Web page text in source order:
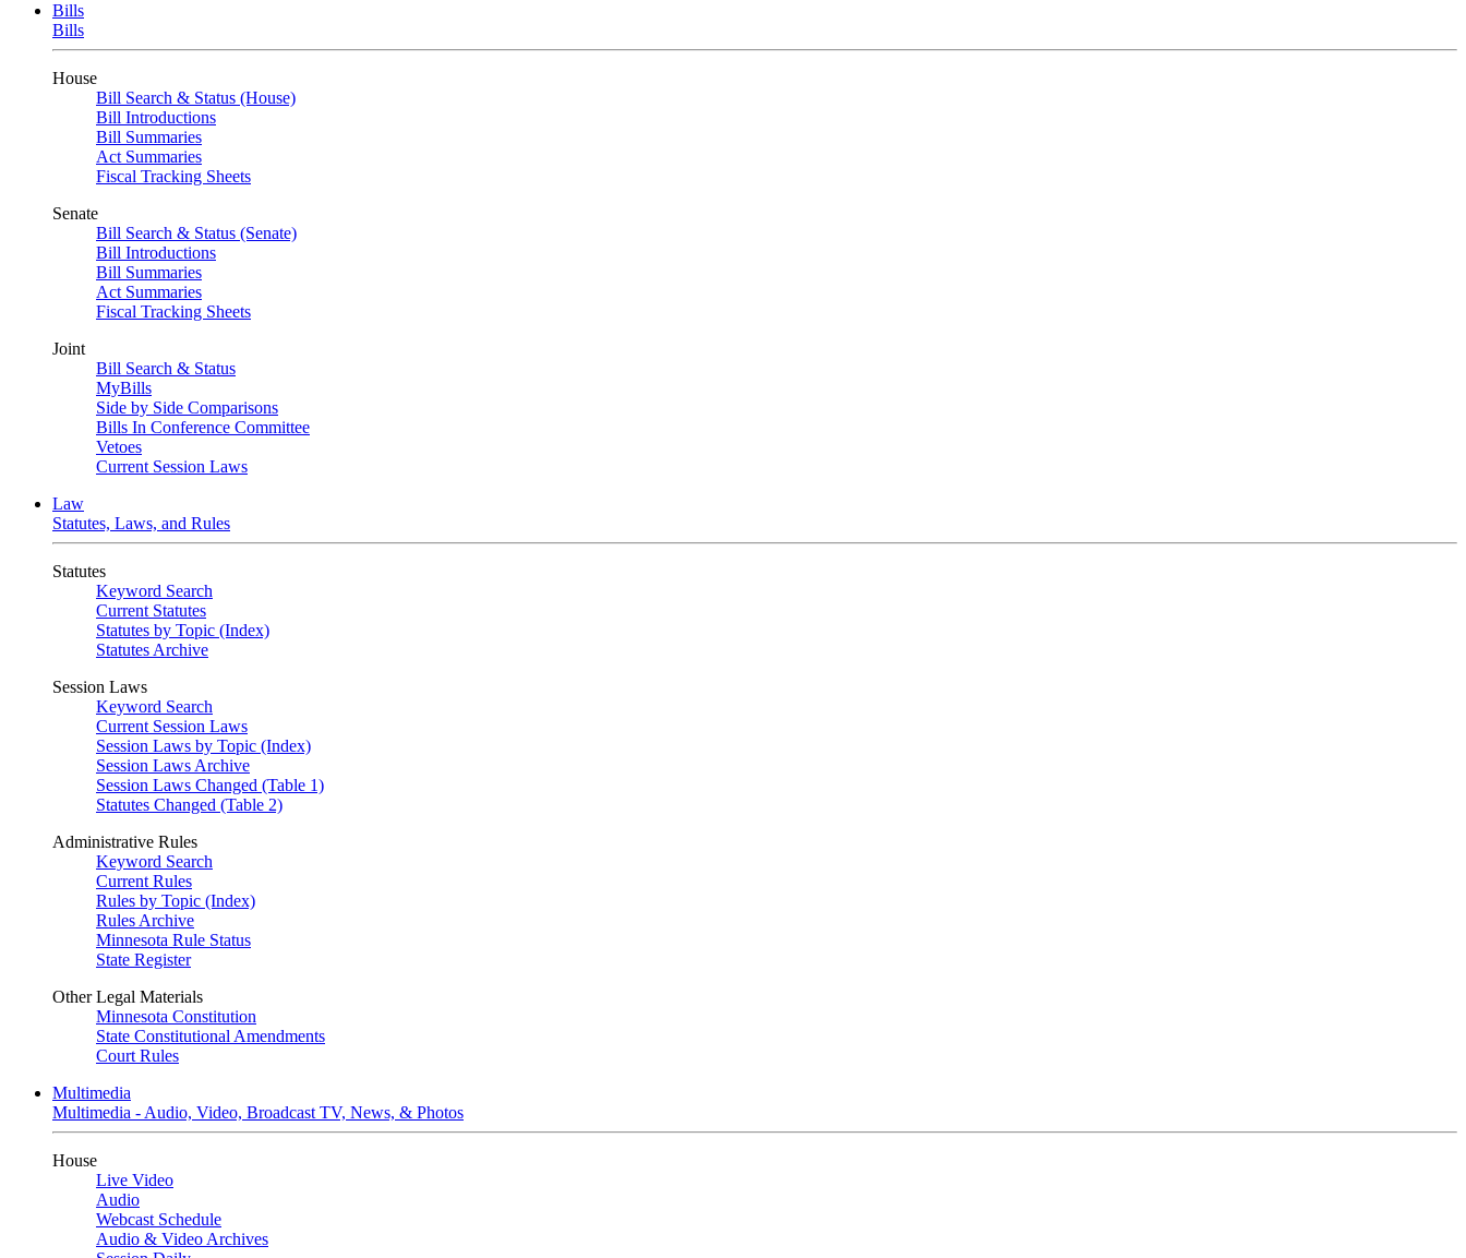
Bills
Bills
House
Bill Search & Status (House)
Bill Introductions
Bill Summaries
Act Summaries
Fiscal Tracking Sheets
Senate
Bill Search & Status (Senate)
Bill Introductions
Bill Summaries
Act Summaries
Fiscal Tracking Sheets
Joint
Bill Search & Status
MyBills
Side by Side Comparisons
Bills In Conference Committee
Vetoes
Current Session Laws
Law
Statutes, Laws, and Rules
Statutes
Keyword Search
Current Statutes
Statutes by Topic (Index)
Statutes Archive
Session Laws
Keyword Search
Current Session Laws
Session Laws by Topic (Index)
Session Laws Archive
Session Laws Changed (Table 1)
Statutes Changed (Table 2)
Administrative Rules
Keyword Search
Current Rules
Rules by Topic (Index)
Rules Archive
Minnesota Rule Status
State Register
Other Legal Materials
Minnesota Constitution
State Constitutional Amendments
Court Rules
Multimedia
Multimedia - Audio, Video, Broadcast TV, News, & Photos
House
Live Video
Audio
Webcast Schedule
Audio & Video Archives